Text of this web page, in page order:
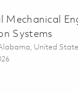
Mechanical
Systems
United